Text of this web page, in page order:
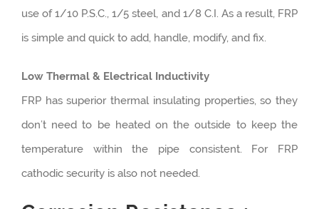
use of 1/10 P.S.C., 1/5 steel, and 1/8 C.I. As a result, FRP
is simple and quick to add, handle, modify, and fix.
Low Thermal & Electrical Inductivity
FRP has superior thermal insulating properties, so they
don’t need to be heated on the outside to keep the
temperature within the pipe consistent. For FRP
cathodic security is also not needed.